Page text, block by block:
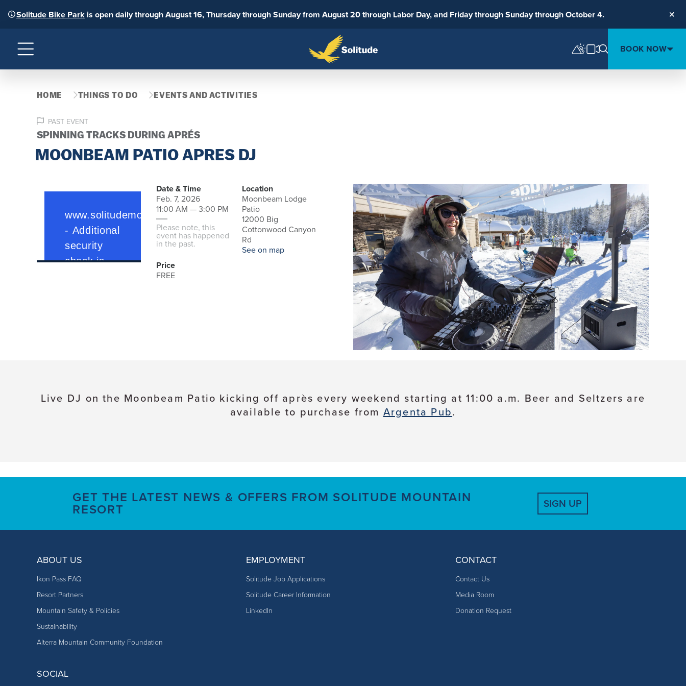
Solitude Bike Park is open daily through August 16, Thursday through Sunday from August 20 through Labor Day, and Friday through Sunday through October 4.
Menu BOOK NOW
HOME THINGS TO DO EVENTS AND ACTIVITIES
PAST EVENT
SPINNING TRACKS DURING APRÉS
MOONBEAM PATIO APRES DJ
Date & Time
Feb. 7, 2026
11:00 AM — 3:00 PM
Please note, this
event has happened
in the past.
Location
Moonbeam Lodge
Patio
12000 Big
Cottonwood Canyon
Rd
See on map
Price
FREE
Live DJ on the Moonbeam Patio kicking off après every weekend starting at 11:00 a.m. Beer and Seltzers are
available to purchase from Argenta Pub.
GET THE LATEST NEWS & OFFERS FROM SOLITUDE MOUNTAIN
RESORT SIGN UP
ABOUT US
Ikon Pass FAQ
Resort Partners
Mountain Safety & Policies
Sustainability
Alterra Mountain Community Foundation
EMPLOYMENT
Solitude Job Applications
Solitude Career Information
LinkedIn
CONTACT
Contact Us
Media Room
Donation Request
SOCIAL